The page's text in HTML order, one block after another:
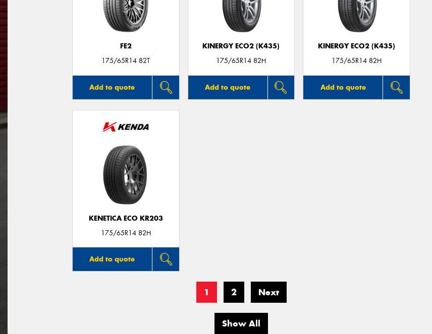
FE2
175/65R14 82T
Add to quote
KINERGY ECO2 (K435)
175/65R14 82H
Add to quote
KINERGY ECO2 (K435)
175/65R14 82H
Add to quote
KENETICA ECO KR203
175/65R14 82H
Add to quote
1 2 Next
Show All